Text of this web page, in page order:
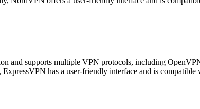
and supports multiple VPN protocols, including
has a user-friendly interface and is